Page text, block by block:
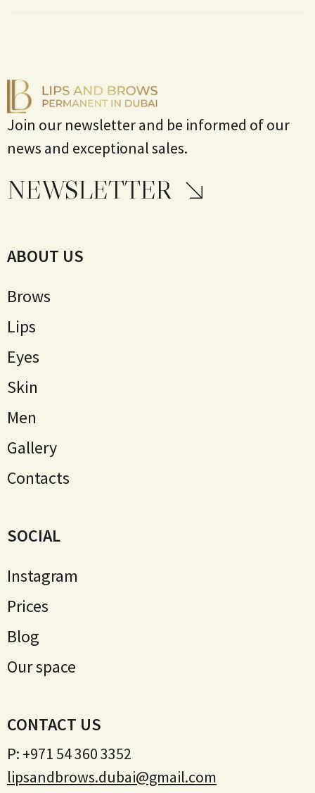
Join our newsletter and be informed of our
news and exceptional sales.
NEWSLETTER
ABOUT US
Brows
Lips
Eyes
Skin
Мen
Gallery
Contacts
SOCIAL
Instagram
Prices
Blog
Our space
CONTACT US
P: +971 54 360 3352
lipsandbrows.dubai@gmail.com